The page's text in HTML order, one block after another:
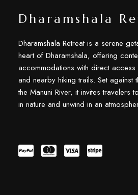
Dharamshala
Dharamshala Retreat is a serene
heart of Dharamshala, offering
accommodations with direct
and nearby hiking trails. Set against
the Manuni River, it invites travelers
in nature and unwind in an